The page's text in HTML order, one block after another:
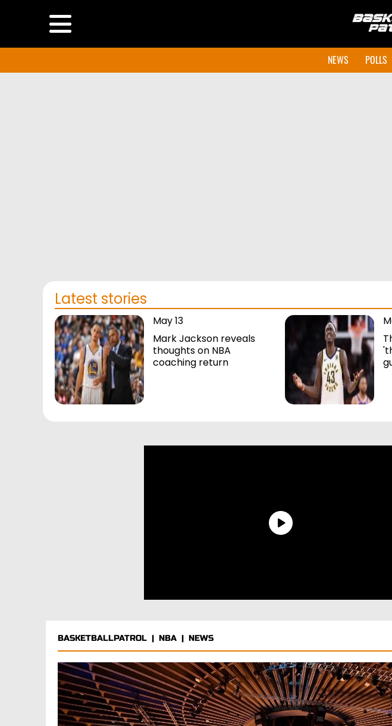
NEWS POLLS
Latest stories
May 13
Mark Jackson reveals
thoughts on NBA
coaching return
BASKETBALLPATROL | NBA | NEWS